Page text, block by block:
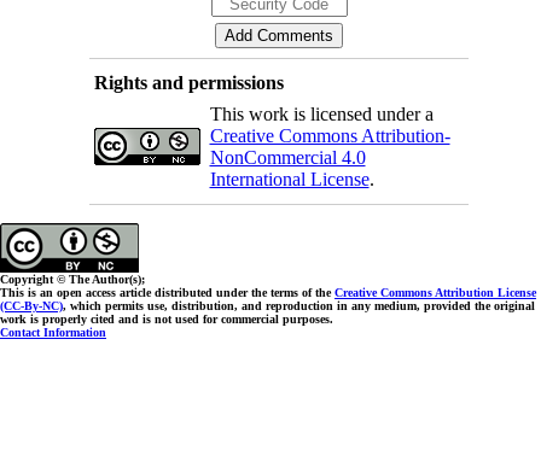
Rights and permissions
This work is licensed under a
Creative Commons Attribution-
NonCommercial 4.0
International License.
Copyright © The Author(s);
This is an open access article distributed under the terms of theCreative Commons Attribution License
(CC-By-NC), which permits use, distribution, and reproduction in any medium, provided the original
work is properly cited and is not used for commercial purposes.
Contact Information